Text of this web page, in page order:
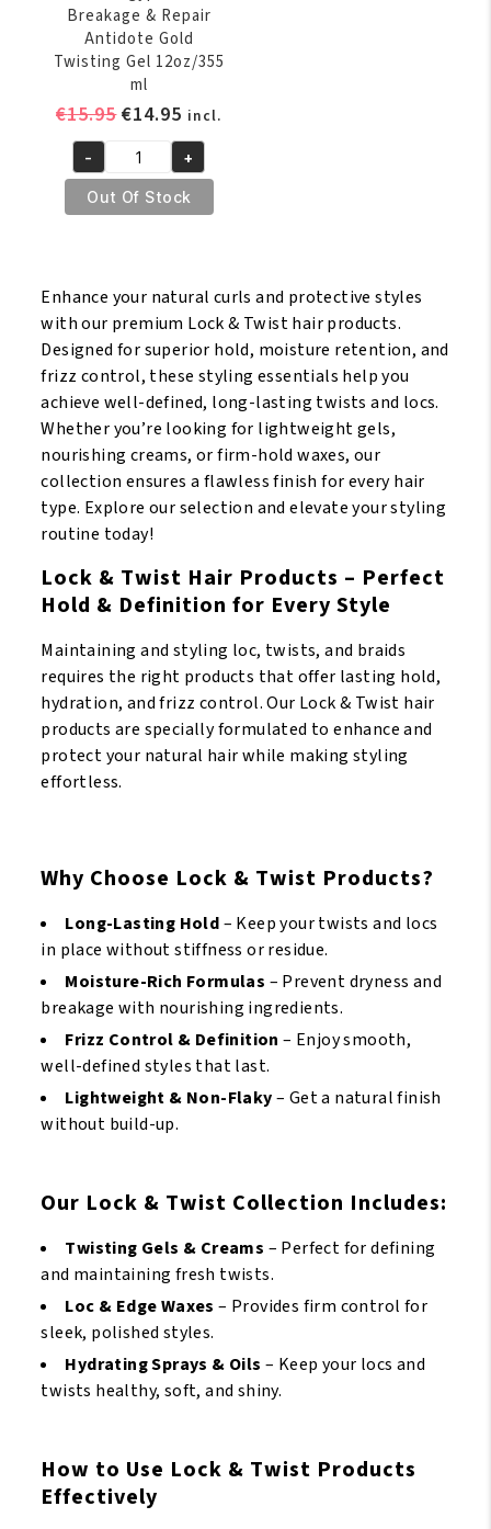
Breakage & Repair
Antidote Gold
Twisting Gel 12oz/355
ml
€15.95Original
was:
€15.95.
€14.95 Current
price
is:
€14.95.
incl.
The
Mane
Choice
Anti
Breakage
&
Repair
Antidote
Gold
Twisting
Gel
12oz/355
ml
quantity
- +
Out Of Stock
Enhance your natural curls and protective styles
with our premium Lock & Twist hair products.
Designed for superior hold, moisture retention, and
frizz control, these styling essentials help you
achieve well-defined, long-lasting twists and locs.
Whether you’re looking for lightweight gels,
nourishing creams, or firm-hold waxes, our
collection ensures a flawless finish for every hair
type. Explore our selection and elevate your styling
routine today!
Lock & Twist Hair Products – Perfect
Hold & Definition for Every Style
Maintaining and styling loc, twists, and braids
requires the right products that offer lasting hold,
hydration, and frizz control. Our Lock & Twist hair
products are specially formulated to enhance and
protect your natural hair while making styling
effortless.
Why Choose Lock & Twist Products?
Long-Lasting Hold– Keep your twists and locs
in place without stiffness or residue.
Moisture-Rich Formulas – Prevent dryness and
breakage with nourishing ingredients.
Frizz Control & Definition – Enjoy smooth,
well-defined styles that last.
Lightweight & Non-Flaky– Get a natural finish
without build-up.
Our Lock & Twist Collection Includes:
Twisting Gels & Creams – Perfect for defining
and maintaining fresh twists.
Loc & Edge Waxes – Provides firm control for
sleek, polished styles.
Hydrating Sprays & Oils – Keep your locs and
twists healthy, soft, and shiny.
How to Use Lock & Twist Products
Effectively